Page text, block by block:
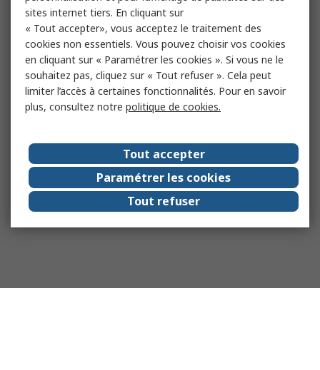
sites internet tiers. En cliquant sur
« Tout accepter», vous acceptez le traitement des
cookies non essentiels. Vous pouvez choisir vos cookies
en cliquant sur « Paramétrer les cookies ». Si vous ne le
souhaitez pas, cliquez sur « Tout refuser ». Cela peut
limiter l’accès à certaines fonctionnalités. Pour en savoir
plus, consultez notre politique de cookies.
Tout accepter
Paramétrer les cookies
Tout refuser